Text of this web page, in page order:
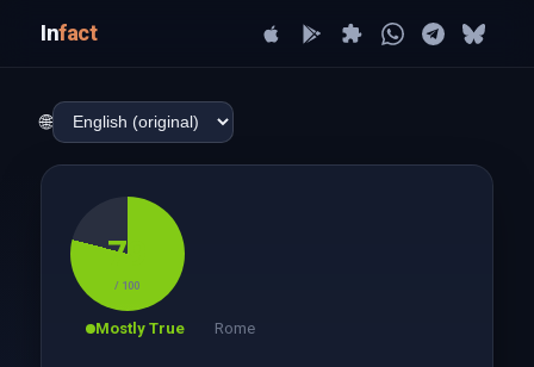
Infact
🌐
79
/ 100
Mostly True Rome